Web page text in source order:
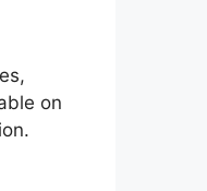
on